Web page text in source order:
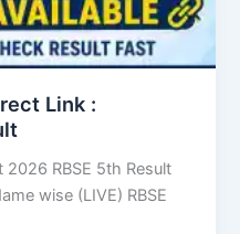
Link :
2026 RBSE 5th Result
wise (LIVE) RBSE